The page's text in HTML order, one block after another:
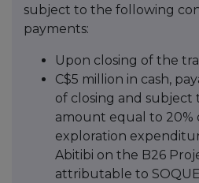
subject to the following
payments:
Upon closing of the
C$5 million in cash,
of closing and
amount equal to 20%
exploration
Abitibi on the B26
attributable to